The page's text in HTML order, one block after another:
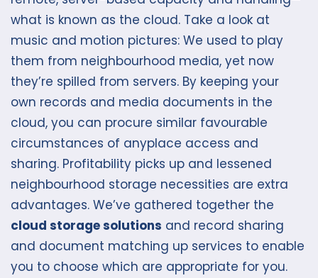
what is known as the cloud. Take a look at
music and motion pictures: We used to play
them from neighbourhood media, yet now
they’re spilled from servers. By keeping your
own records and media documents in the
cloud, you can procure similar favourable
circumstances of anyplace access and
sharing. Profitability picks up and lessened
neighbourhood storage necessities are extra
advantages. We’ve gathered together the
cloud storage solutions and record sharing
and document matching up services to enable
you to choose which are appropriate for you.